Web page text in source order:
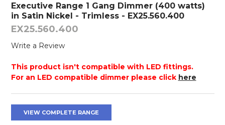
Executive Range 1 Gang Dimmer (400 watts)
in Satin Nickel - Trimless - EX25.560.400
EX25.560.400
Write a Review
This product isn't compatible with LED fittings.
For an LED compatible dimmer please click here
VIEW COMPLETE RANGE